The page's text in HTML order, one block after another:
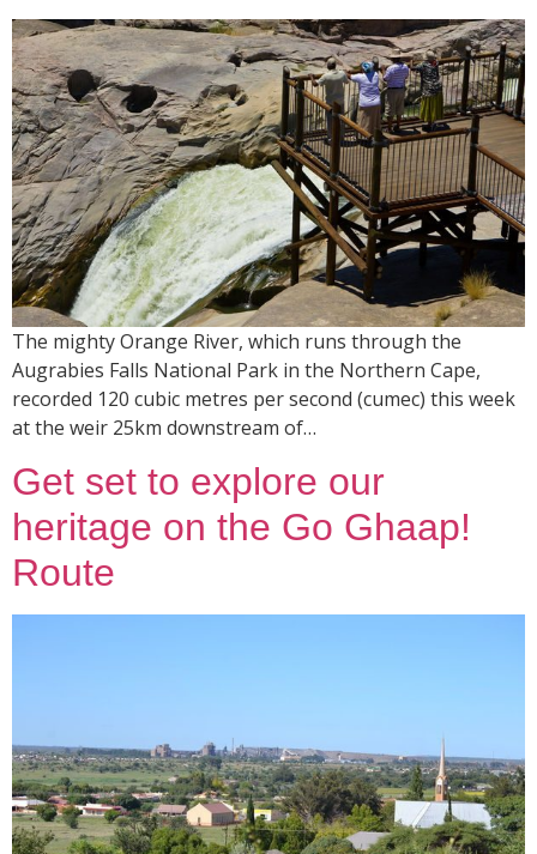
The mighty Orange River, which runs through the
Augrabies Falls National Park in the Northern Cape,
recorded 120 cubic metres per second (cumec) this week
at the weir 25km downstream of…
Get set to explore our
heritage on the Go Ghaap!
Route